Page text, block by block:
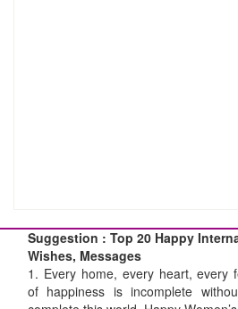
Suggestion : Top 20 Happy
Wishes, Messages
1. Every home, every heart, every
of happiness is incomplete